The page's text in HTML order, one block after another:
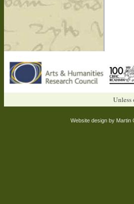
Unless
Website design by Martin